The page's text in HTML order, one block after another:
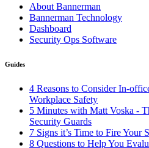
About Bannerman
Bannerman Technology
Dashboard
Security Ops Software
Guides
4 Reasons to Consider In-
Workplace Safety
5 Minutes with Matt Voska -
Security Guards
7 Signs it’s Time to Fire Your
8 Questions to Help You